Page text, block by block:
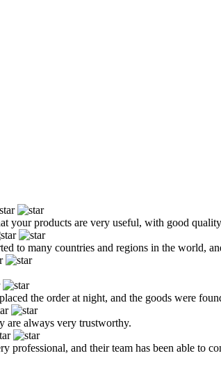
your products are very useful, with good
to many countries and regions in the world,
the order at night, and the goods were
are always very trustworthy.
professional, and their team has been able